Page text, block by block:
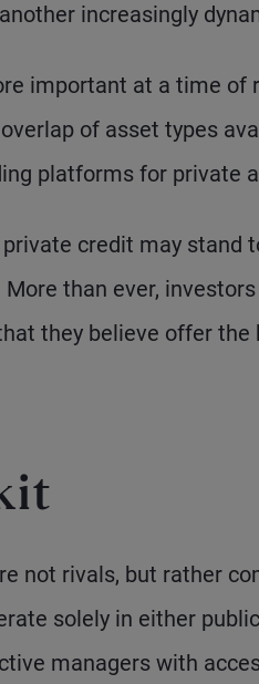
increasingly
important at a time of
of asset types
platforms for private
credit may stand
than ever,
they believe offer the
not rivals, but rather
solely in either
managers with